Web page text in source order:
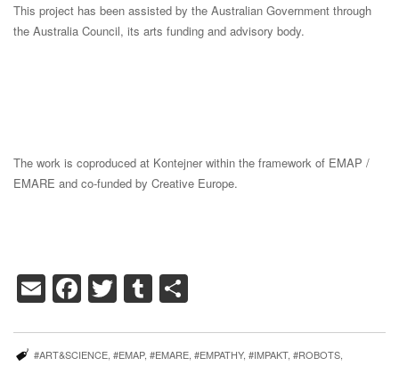
This project has been assisted by the Australian Government through
the Australia Council, its arts funding and advisory body.
The work is coproduced at Kontejner within the framework of EMAP /
EMARE and co-funded by Creative Europe.
EmailFacebook
TwitterTumblr
#ART&SCIENCE, #EMAP, #EMARE, #EMPATHY, #IMPAKT, #ROBOTS,